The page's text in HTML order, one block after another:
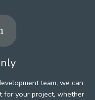
team, we can
for your project, whether